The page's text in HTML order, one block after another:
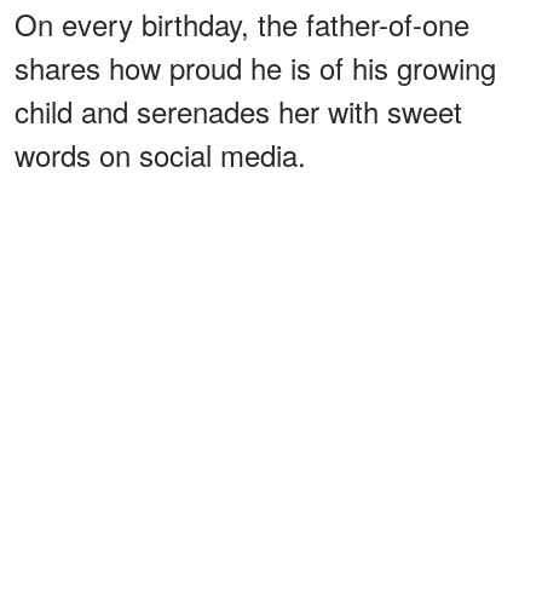
On every birthday, the father-of-one
shares how proud he is of his growing
child and serenades her with sweet
words on social media.